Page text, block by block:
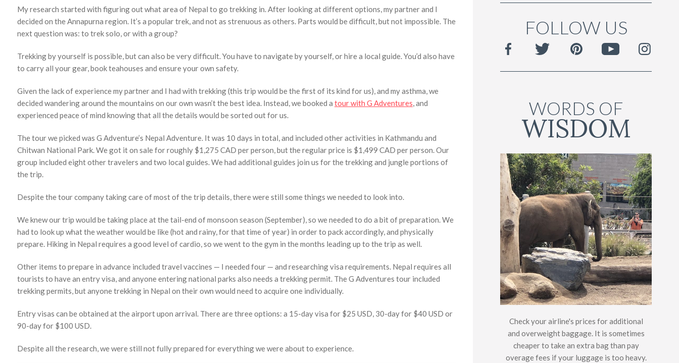
My research started with figuring out what area of Nepal to go trekking in. After looking at different options, my partner and I
decided on the Annapurna region. It’s a popular trek, and not as strenuous as others. Parts would be difficult, but not impossible. The
next question was: to trek solo, or with a group?
Trekking by yourself is possible, but can also be very difficult. You have to navigate by yourself, or hire a local guide. You’d also have
to carry all your gear, book teahouses and ensure your own safety.
Given the lack of experience my partner and I had with trekking (this trip would be the first of its kind for us), and my asthma, we
decided wandering around the mountains on our own wasn’t the best idea. Instead, we booked a tour with G Adventures, and
experienced peace of mind knowing that all the details would be sorted out for us.
The tour we picked was G Adventure’s Nepal Adventure. It was 10 days in total, and included other activities in Kathmandu and
Chitwan National Park. We got it on sale for roughly $1,275 CAD per person, but the regular price is $1,499 CAD per person. Our
group included eight other travelers and two local guides. We had additional guides join us for the trekking and jungle portions of
the trip.
Despite the tour company taking care of most of the trip details, there were still some things we needed to look into.
We knew our trip would be taking place at the tail-end of monsoon season (September), so we needed to do a bit of preparation. We
had to look up what the weather would be like (hot and rainy, for that time of year) in order to pack accordingly, and physically
prepare. Hiking in Nepal requires a good level of cardio, so we went to the gym in the months leading up to the trip as well.
Other items to prepare in advance included travel vaccines — I needed four — and researching visa requirements. Nepal requires all
tourists to have an entry visa, and anyone entering national parks also needs a trekking permit. The G Adventures tour included
trekking permits, but anyone trekking in Nepal on their own would need to acquire one individually.
Entry visas can be obtained at the airport upon arrival. There are three options: a 15-day visa for $25 USD, 30-day for $40 USD or
90-day for $100 USD.
Despite all the research, we were still not fully prepared for everything we were about to experience.
FOLLOW US
WORDS OF
WISDOM
Check your airline's prices for additional
and overweight baggage. It is sometimes
cheaper to take an extra bag than pay
overage fees if your luggage is too heavy.